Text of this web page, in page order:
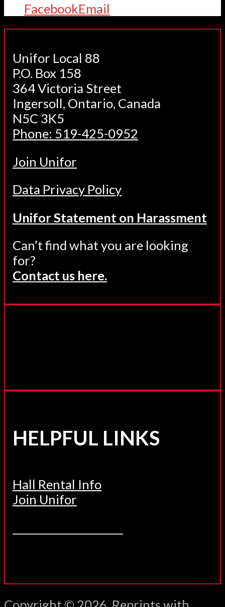
FacebookEmail
Unifor Local 88
P.O. Box 158
364 Victoria Street
Ingersoll, Ontario, Canada
N5C 3K5
Phone: 519-425-0952
Join Unifor
Data Privacy Policy
Unifor Statement on Harassment
Can’t find what you are looking
for?
Contact us here.
HELPFUL LINKS
Hall Rental Info
Join Unifor